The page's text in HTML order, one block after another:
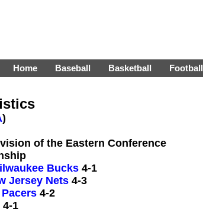
Home Baseball Basketball Football
)
of the Eastern Conference
Bucks 4-1
Jersey Nets 4-3
4-2
4-1